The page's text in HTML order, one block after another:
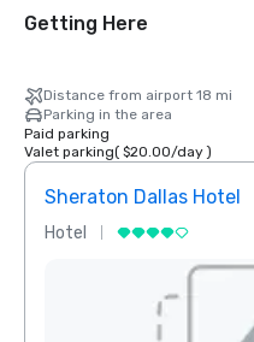
Getting Here
Distance from airport 18 mi
Parking in the area
Paid parking
Valet parking( $20.00/day)
Sheraton Dallas Hotel
Hotel